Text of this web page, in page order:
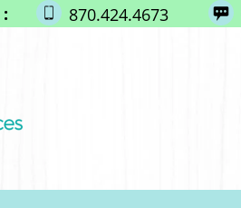
870.424.4673